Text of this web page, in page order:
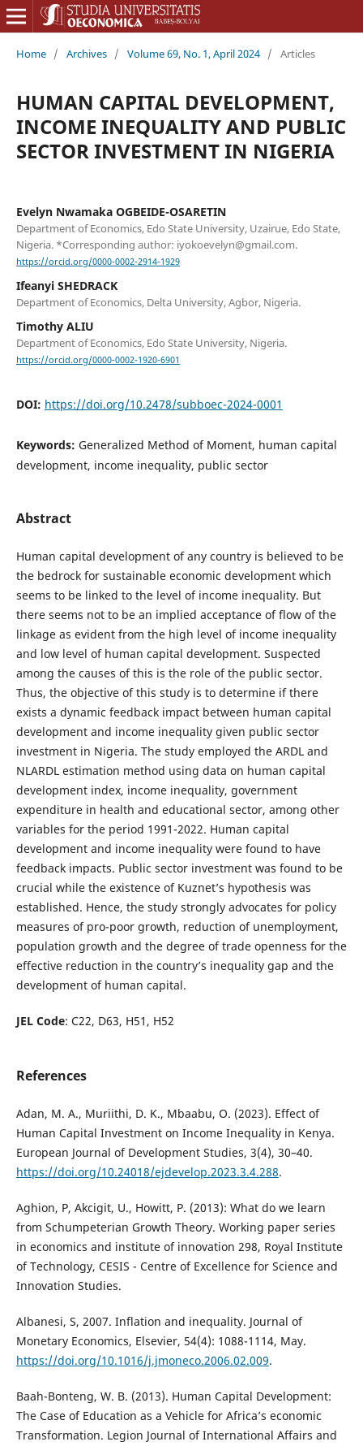
Home / Archives / Volume 69, No. 1, April 2024 / Articles
HUMAN CAPITAL DEVELOPMENT,
INCOME INEQUALITY AND PUBLIC
SECTOR INVESTMENT IN NIGERIA
Evelyn Nwamaka OGBEIDE-OSARETIN
Department of Economics, Edo State University, Uzairue, Edo State,
Nigeria. *Corresponding author: iyokoevelyn@gmail.com.
https://orcid.org/0000-0002-2914-1929
Ifeanyi SHEDRACK
Department of Economics, Delta University, Agbor, Nigeria.
Timothy ALIU
Department of Economics, Edo State University, Nigeria.
https://orcid.org/0000-0002-1920-6901
DOI: https://doi.org/10.2478/subboec-2024-0001
Keywords: Generalized Method of Moment, human capital
development, income inequality, public sector
Abstract
Human capital development of any country is believed to be
the bedrock for sustainable economic development which
seems to be linked to the level of income inequality. But
there seems not to be an implied acceptance of flow of the
linkage as evident from the high level of income inequality
and low level of human capital development. Suspected
among the causes of this is the role of the public sector.
Thus, the objective of this study is to determine if there
exists a dynamic feedback impact between human capital
development and income inequality given public sector
investment in Nigeria. The study employed the ARDL and
NLARDL estimation method using data on human capital
development index, income inequality, government
expenditure in health and educational sector, among other
variables for the period 1991-2022. Human capital
development and income inequality were found to have
feedback impacts. Public sector investment was found to be
crucial while the existence of Kuznet’s hypothesis was
established. Hence, the study strongly advocates for policy
measures of pro-poor growth, reduction of unemployment,
population growth and the degree of trade openness for the
effective reduction in the country’s inequality gap and the
development of human capital.
JEL Code: C22, D63, H51, H52
References
Adan, M. A., Muriithi, D. K., Mbaabu, O. (2023). Effect of
Human Capital Investment on Income Inequality in Kenya.
European Journal of Development Studies, 3(4), 30–40.
https://doi.org/10.24018/ejdevelop.2023.3.4.288.
Aghion, P, Akcigit, U., Howitt, P. (2013): What do we learn
from Schumpeterian Growth Theory. Working paper series
in economics and institute of innovation 298, Royal Institute
of Technology, CESIS - Centre of Excellence for Science and
Innovation Studies.
Albanesi, S, 2007. Inflation and inequality. Journal of
Monetary Economics, Elsevier, 54(4): 1088-1114, May.
https://doi.org/10.1016/j.jmoneco.2006.02.009.
Baah-Bonteng, W. B. (2013). Human Capital Development:
The Case of Education as a Vehicle for Africa’s economic
Transformation. Legion Journal of International Affairs and